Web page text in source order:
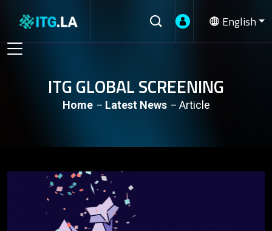
English
ITG GLOBAL SCREENING
Home Latest News Article